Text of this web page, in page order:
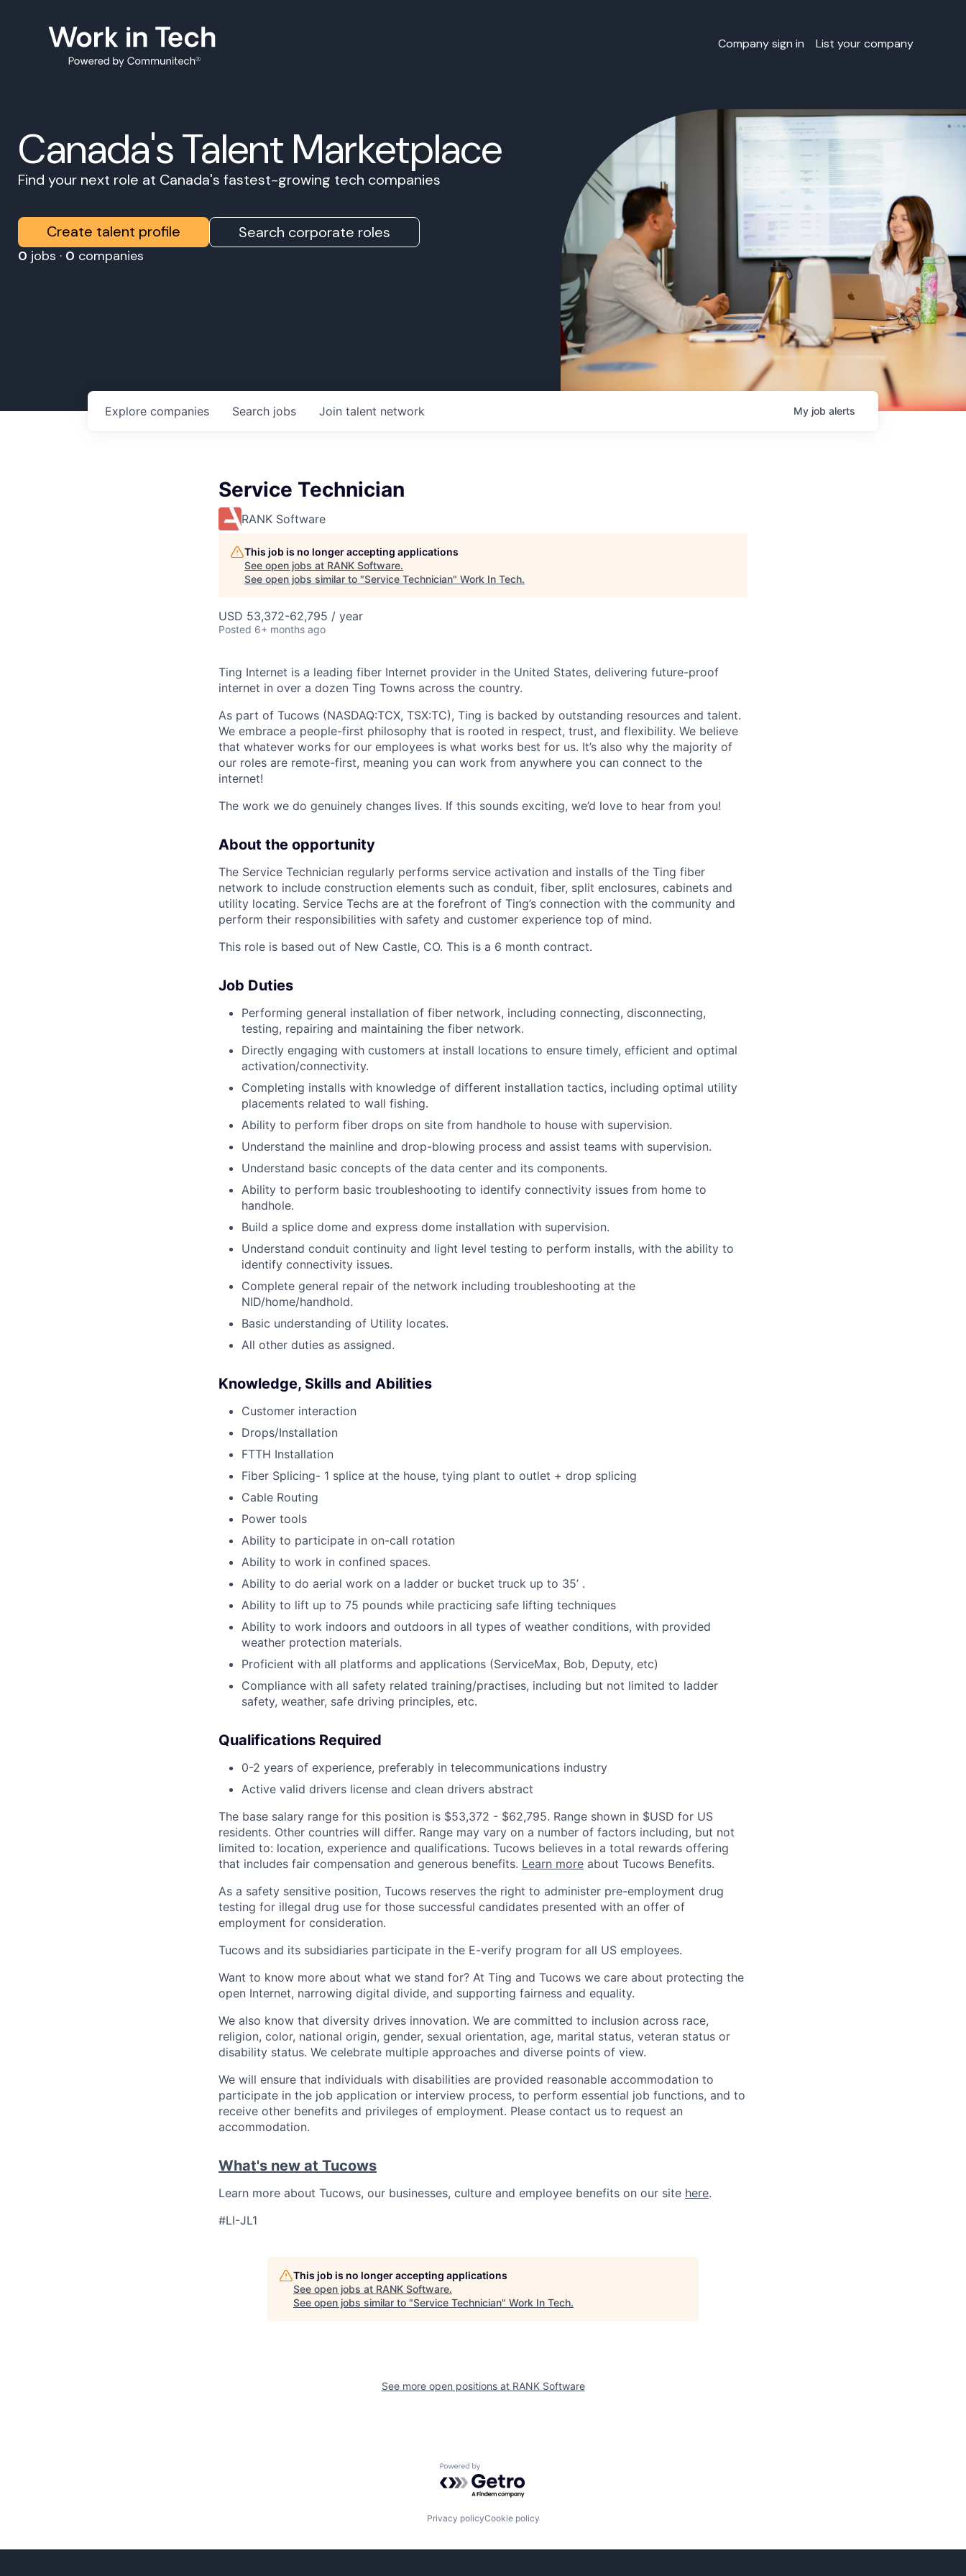
Company sign in List your company
Canada's Talent Marketplace
Find your next role at Canada's fastest-growing tech companies
Create talent profile Search corporate roles
0 jobs · 0 companies
Search jobs
Explore companies Join talent network My job alerts
Service Technician
RANK Software
This job is no longer accepting applications
See open jobs at RANK Software.
See open jobs similar to "Service Technician" Work In Tech.
USD 53,372-62,795 / year
Posted 6+ months ago
Ting Internet is a leading fiber Internet provider in the United States, delivering future-proof
internet in over a dozen Ting Towns across the country.
As part of Tucows (NASDAQ:TCX, TSX:TC), Ting is backed by outstanding resources and talent.
We embrace a people-first philosophy that is rooted in respect, trust, and flexibility. We believe
that whatever works for our employees is what works best for us. It’s also why the majority of
our roles are remote-first, meaning you can work from anywhere you can connect to the
internet!
The work we do genuinely changes lives. If this sounds exciting, we’d love to hear from you!
About the opportunity
The Service Technician regularly performs service activation and installs of the Ting fiber
network to include construction elements such as conduit, fiber, split enclosures, cabinets and
utility locating. Service Techs are at the forefront of Ting’s connection with the community and
perform their responsibilities with safety and customer experience top of mind.
This role is based out of New Castle, CO. This is a 6 month contract.
Job Duties
Performing general installation of fiber network, including connecting, disconnecting,
testing, repairing and maintaining the fiber network.
Directly engaging with customers at install locations to ensure timely, efficient and optimal
activation/connectivity.
Completing installs with knowledge of different installation tactics, including optimal utility
placements related to wall fishing.
Ability to perform fiber drops on site from handhole to house with supervision.
Understand the mainline and drop-blowing process and assist teams with supervision.
Understand basic concepts of the data center and its components.
Ability to perform basic troubleshooting to identify connectivity issues from home to
handhole.
Build a splice dome and express dome installation with supervision.
Understand conduit continuity and light level testing to perform installs, with the ability to
identify connectivity issues.
Complete general repair of the network including troubleshooting at the
NID/home/handhold.
Basic understanding of Utility locates.
All other duties as assigned.
Knowledge, Skills and Abilities
Customer interaction
Drops/Installation
FTTH Installation
Fiber Splicing- 1 splice at the house, tying plant to outlet + drop splicing
Cable Routing
Power tools
Ability to participate in on-call rotation
Ability to work in confined spaces.
Ability to do aerial work on a ladder or bucket truck up to 35’ .
Ability to lift up to 75 pounds while practicing safe lifting techniques
Ability to work indoors and outdoors in all types of weather conditions, with provided
weather protection materials.
Proficient with all platforms and applications (ServiceMax, Bob, Deputy, etc)
Compliance with all safety related training/practises, including but not limited to ladder
safety, weather, safe driving principles, etc.
Qualifications Required
0-2 years of experience, preferably in telecommunications industry
Active valid drivers license and clean drivers abstract
The base salary range for this position is $53,372 - $62,795. Range shown in $USD for US
residents. Other countries will differ. Range may vary on a number of factors including, but not
limited to: location, experience and qualifications. Tucows believes in a total rewards offering
that includes fair compensation and generous benefits. Learn more about Tucows Benefits.
As a safety sensitive position, Tucows reserves the right to administer pre-employment drug
testing for illegal drug use for those successful candidates presented with an offer of
employment for consideration.
Tucows and its subsidiaries participate in the E-verify program for all US employees.
Want to know more about what we stand for? At Ting and Tucows we care about protecting the
open Internet, narrowing digital divide, and supporting fairness and equality.
We also know that diversity drives innovation. We are committed to inclusion across race,
religion, color, national origin, gender, sexual orientation, age, marital status, veteran status or
disability status. We celebrate multiple approaches and diverse points of view.
We will ensure that individuals with disabilities are provided reasonable accommodation to
participate in the job application or interview process, to perform essential job functions, and to
receive other benefits and privileges of employment. Please contact us to request an
accommodation.
What's new at Tucows
Learn more about Tucows, our businesses, culture and employee benefits on our site here.
#LI-JL1
This job is no longer accepting applications
See open jobs at RANK Software.
See open jobs similar to "Service Technician" Work In Tech.
See more open positions at RANK Software
Powered by Getro.com
Privacy policyCookie policy